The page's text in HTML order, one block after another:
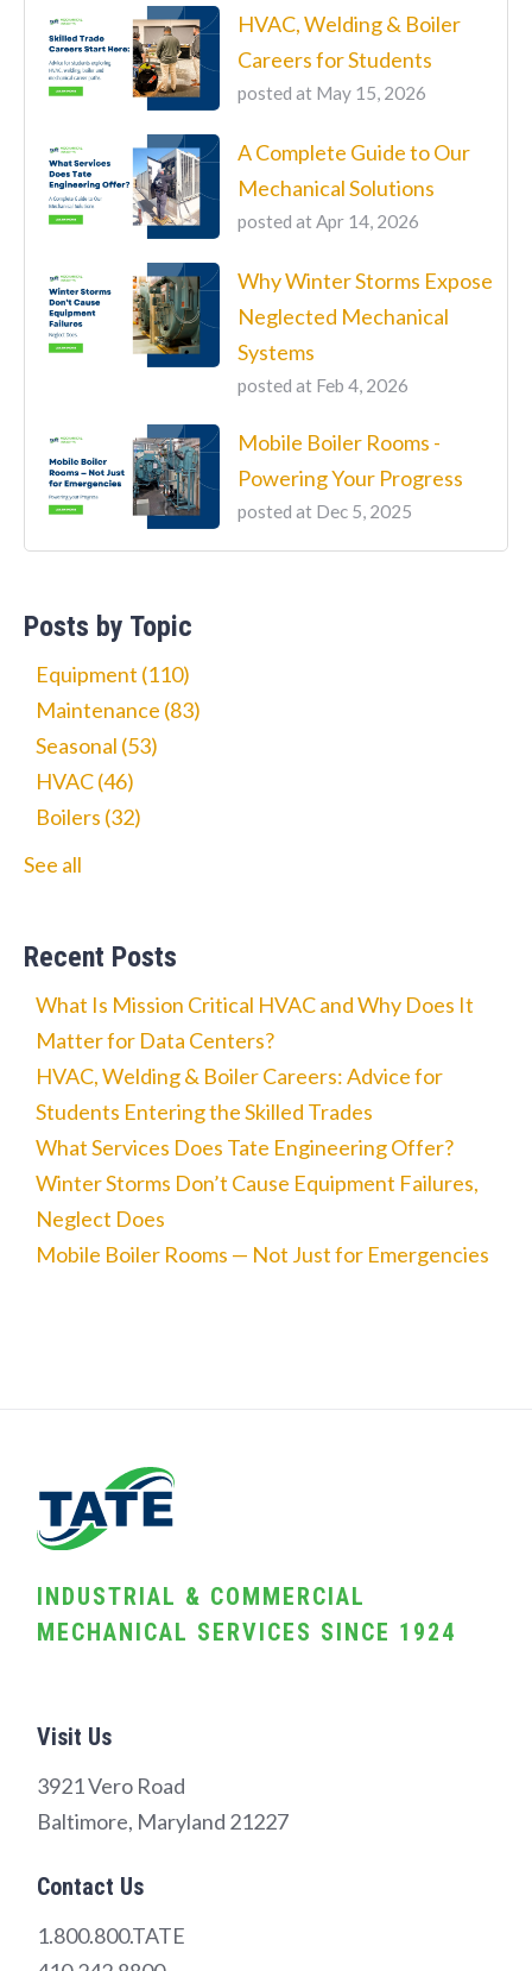
HVAC, Welding & Boiler
Careers for Students
posted at May 15, 2026
A Complete Guide to Our
Mechanical Solutions
posted at Apr 14, 2026
Why Winter Storms Expose
Neglected Mechanical
Systems
posted at Feb 4, 2026
Mobile Boiler Rooms -
Powering Your Progress
posted at Dec 5, 2025
Posts by Topic
Equipment (110)
Maintenance (83)
Seasonal (53)
HVAC(46)
Boilers (32)
See all
Recent Posts
What Is Mission Critical HVAC and Why Does It
Matter for Data Centers?
HVAC, Welding & Boiler Careers: Advice for
Students Entering the Skilled Trades
What Services Does Tate Engineering Offer?
Winter Storms Don’t Cause Equipment Failures,
Neglect Does
Mobile Boiler Rooms — Not Just for Emergencies
INDUSTRIAL & COMMERCIAL
MECHANICAL SERVICES SINCE 1924
Visit Us
3921 Vero Road
Baltimore, Maryland 21227
Contact Us
1.800.800.TATE